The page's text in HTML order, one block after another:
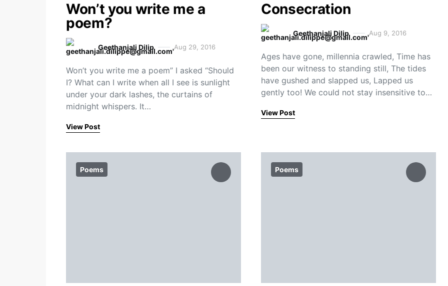
Won’t you write me a
poem?
Geethanjali Dilip Aug 29, 2016
Won’t you write me a poem” I asked “Should
I? What can I write when all I see is sunlight
under your dark lashes, the curtains of
midnight whispers. It…
View Post
Consecration
Geethanjali Dilip Aug 9, 2016
Ages have gone, millennia crawled, Time has
been our witness to standing still, The tides
have gushed and slapped us, Lapped us
gently too! We could not stay insensitive to…
View Post
Poems Poems